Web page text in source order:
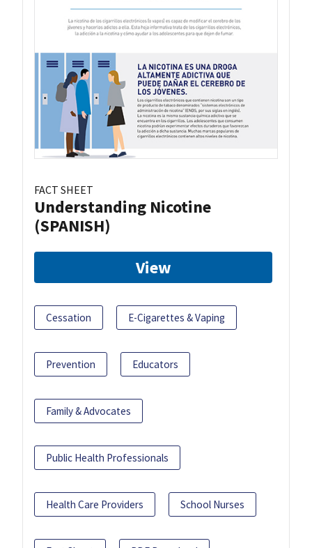
FACT SHEET
Understanding Nicotine
(SPANISH)
View
Cessation E-Cigarettes & Vaping
Prevention Educators
Family & Advocates
Public Health Professionals
Health Care Providers School Nurses